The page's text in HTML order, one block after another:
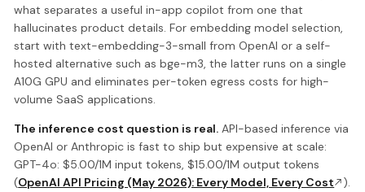
what separates a useful in-app copilot from one that
hallucinates product details. For embedding model selection,
start with text-embedding-3-small from OpenAI or a self-
hosted alternative such as bge-m3, the latter runs on a single
A10G GPU and eliminates per-token egress costs for high-
volume SaaS applications.
The inference cost question is real. API-based inference via
OpenAI or Anthropic is fast to ship but expensive at scale:
GPT-4o: $5.00/1M input tokens, $15.00/1M output tokens
(OpenAI API Pricing (May 2026): Every Model, Every Cost
).